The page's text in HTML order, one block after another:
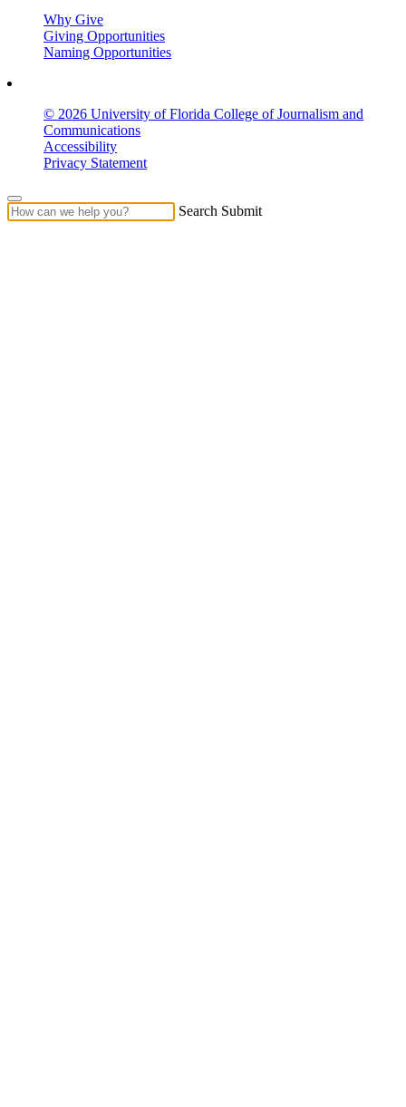
Why Give
Giving Opportunities
Naming Opportunities
© 2026 University of Florida College of Journalism and
Communications
Accessibility
Privacy Statement
Search Submit